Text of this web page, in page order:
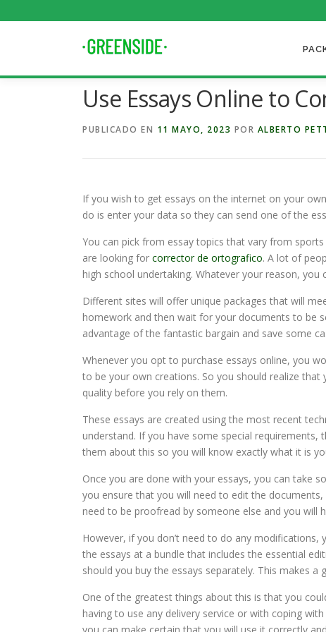
al
Use Essays Online to
PUBLICADO EN 11 MAYO, 2023 POR ALBERTO
If you wish to get essays on the internet on your
do is enter your data so they can send one of the
You can pick from essay topics that vary from sports
are looking for corrector de ortografico. A lot of
high school undertaking. Whatever your reason,
Different sites will offer unique packages that will
homework and then wait for your documents to be
advantage of the fantastic bargain and save some
Whenever you opt to purchase essays online, you
to be your own creations. So you should realize
quality before you rely on them.
These essays are created using the most recent
understand. If you have some special
them about this so you will know exactly what it is
Once you are done with your essays, you can take
you ensure that you will need to edit the
need to be proofread by someone else and you will
However, if you don’t need to do any
the essays at a bundle that includes the essential
should you buy the essays separately. This makes
One of the greatest things about this is that you
having to use any delivery service or with coping